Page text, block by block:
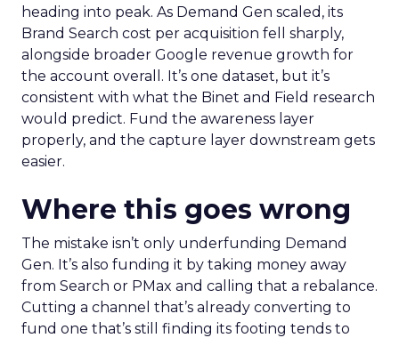
heading into peak. As Demand Gen scaled, its
Brand Search cost per acquisition fell sharply,
alongside broader Google revenue growth for
the account overall. It’s one dataset, but it’s
consistent with what the Binet and Field research
would predict. Fund the awareness layer
properly, and the capture layer downstream gets
easier.
Where this goes wrong
The mistake isn’t only underfunding Demand
Gen. It’s also funding it by taking money away
from Search or PMax and calling that a rebalance.
Cutting a channel that’s already converting to
fund one that’s still finding its footing tends to